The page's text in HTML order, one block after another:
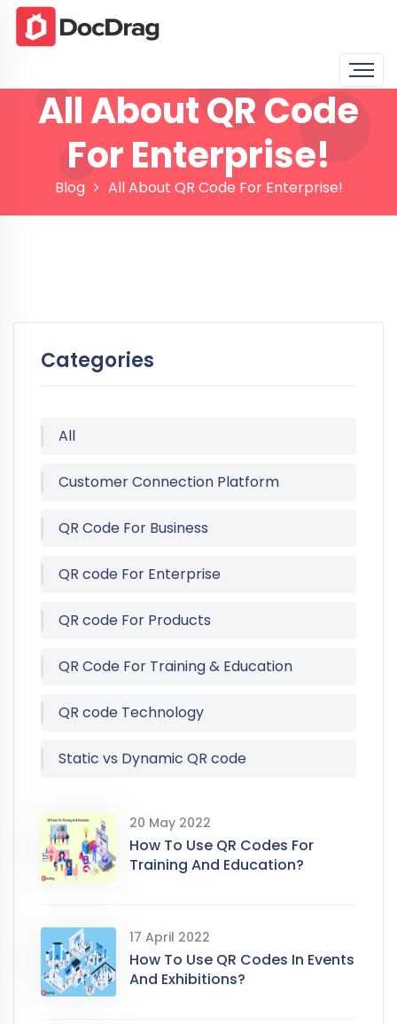
All About QR Code
For Enterprise!
Blog All About QR Code For Enterprise!
Categories
All
Customer Connection Platform
QR Code For Business
QR code For Enterprise
QR code For Products
QR Code For Training & Education
QR code Technology
Static vs Dynamic QR code
20 May 2022
How To Use QR Codes For
Training And Education?
17 April 2022
How To Use QR Codes In Events
And Exhibitions?